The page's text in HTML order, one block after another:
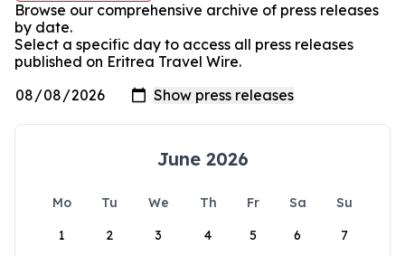
Browse our comprehensive archive of press releases
by date.
Select a specific day to access all press releases
published on Eritrea Travel Wire.
June 2026
Mo Tu We Th Fr Sa
Su
1
2 3 4 5 6 7